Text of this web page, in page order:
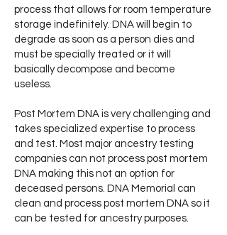
process that allows for room temperature
storage indefinitely. DNA will begin to
degrade as soon as a person dies and
must be specially treated or it will
basically decompose and become
useless.
Post Mortem DNA is very challenging and
takes specialized expertise to process
and test. Most major ancestry testing
companies can not process post mortem
DNA making this not an option for
deceased persons. DNA Memorial can
clean and process post mortem DNA so it
can be tested for ancestry purposes.